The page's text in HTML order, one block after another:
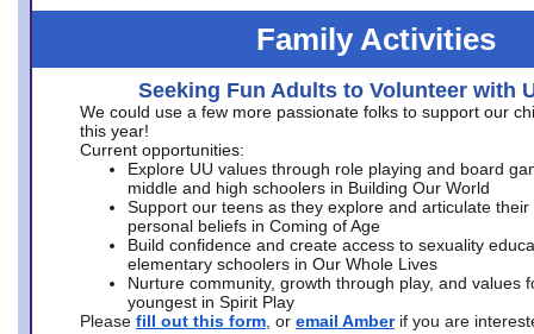
Family Activities
Seeking Fun Adults to Volunteer with
We could use a few more passionate folks to support our
this year!
Current opportunities:
Explore UU values through role playing and board
middle and high schoolers in Building Our World
Support our teens as they explore and articulate their
personal beliefs in Coming of Age
Build confidence and create access to sexuality
elementary schoolers in Our Whole Lives
Nurture community, growth through play, and values
youngest in Spirit Play
Please fill out this form , or email Amber if you are